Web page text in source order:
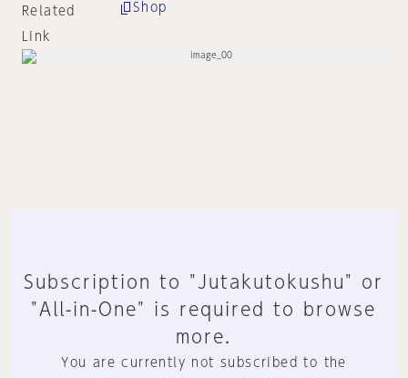
Related
Link
Shop
Subscription to "Jutakutokushu" or
"All-in-One" is required to browse
more.
You are currently not subscribed to the